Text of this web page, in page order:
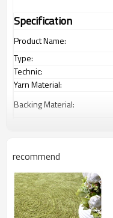
Specification
Product Name:
Type:
Technic:
Yarn Material:
Backing Material:
Total Weight:
Usage:
Feature :
Shipping & Payment
recommend